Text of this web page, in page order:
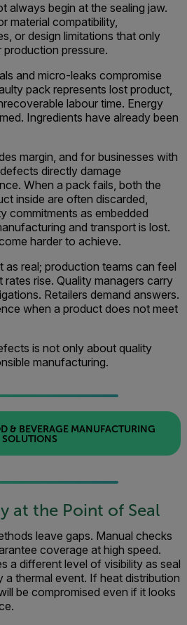
always begin at the sealing jaw.
material compatibility,
or design limitations that only
pressure.
and micro-leaks compromise
pack represents lost product,
labour time. Energy
Ingredients have already been
margin, and for businesses with
directly damage
When a pack fails, both the
inside are often discarded,
commitments as embedded
and transport is lost.
harder to achieve.
as real; production teams can feel
rise. Quality managers carry
Retailers demand answers.
when a product does not meet
is not only about quality
manufacturing.
& BEVERAGE MANUFACTURING
SOLUTIONS
at the Point of Seal
leave gaps. Manual checks
coverage at high speed.
a different level of visibility as seal
a thermal event. If heat distribution
be compromised even if it looks